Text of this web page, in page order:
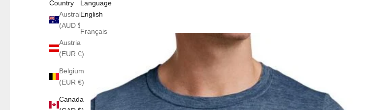
Country
Australia
(AUD $)
Austria
(EUR €)
Belgium
(EUR €)
Canada
Language
English
Français